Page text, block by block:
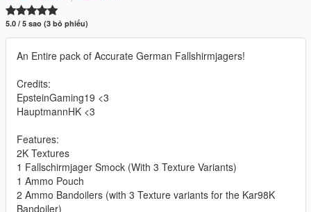
5.0 / 5 sao (3 bỏ phiếu)
An Entire pack of Accurate German Fallshirmjagers!
Credits:
EpsteinGaming19 <3
HauptmannHK <3
Features:
2K Textures
1 Fallschirmjager Smock (With 3 Texture Variants)
1 Ammo Pouch
2 Ammo Bandoilers (with 3 Texture variants for the Kar98K
Bandoiler)